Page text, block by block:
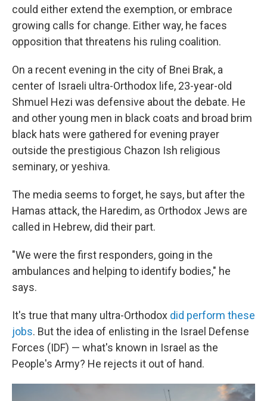
could either extend the exemption, or embrace
growing calls for change. Either way, he faces
opposition that threatens his ruling coalition.
On a recent evening in the city of Bnei Brak, a
center of Israeli ultra-Orthodox life, 23-year-old
Shmuel Hezi was defensive about the debate. He
and other young men in black coats and broad brim
black hats were gathered for evening prayer
outside the prestigious Chazon Ish religious
seminary, or yeshiva.
The media seems to forget, he says, but after the
Hamas attack, the Haredim, as Orthodox Jews are
called in Hebrew, did their part.
"We were the first responders, going in the
ambulances and helping to identify bodies," he
says.
It's true that many ultra-Orthodox did perform these
jobs. But the idea of enlisting in the Israel Defense
Forces (IDF) — what's known in Israel as the
People's Army? He rejects it out of hand.